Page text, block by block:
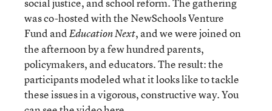
was co-hosted with the NewSchools Venture
Fund andEducation Next, and we were joined on
the afternoon by a few hundred parents,
policymakers, and educators. The result: the
participants modeled what it looks like to tackle
these issues in a vigorous, constructive way. You